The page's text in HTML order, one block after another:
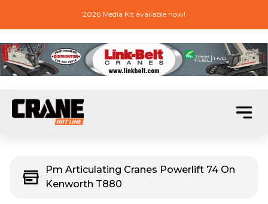
2026 Media Kit available now!
Pm Articulating Cranes Powerlift 74 On
Kenworth T880